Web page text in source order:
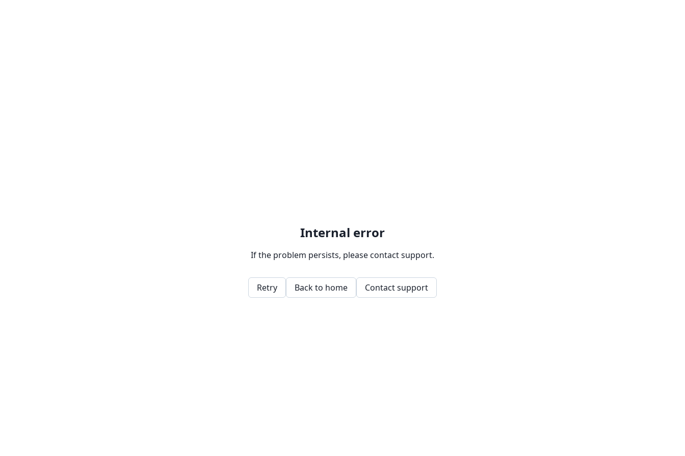
Internal error
If the problem persists, please contact support.
Retry Back to home Contact support